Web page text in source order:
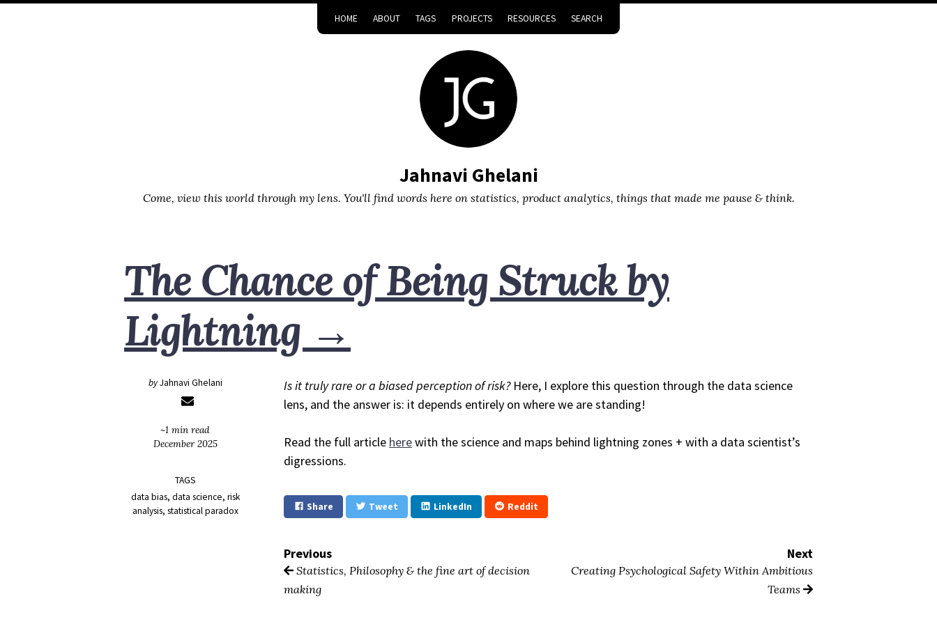
HOME ABOUT TAGS PROJECTS RESOURCES SEARCH
Jahnavi Ghelani
Come, view this world through my lens. You'll find words here on statistics, product analytics, things that made me pause & think.
The Chance of Being Struck by
Lightning →
by Jahnavi Ghelani
~1 min read
December 2025
TAGS
data bias data science risk
analysis statistical paradox
Is it truly rare or a biased perception of risk?Here, I explore this question through the data science
lens, and the answer is: it depends entirely on where we are standing!
Read the full article herewith the science and maps behind lightning zones + with a data scientist’s
digressions.
Share Tweet LinkedIn Reddit
Previous
Statistics, Philosophy & the fine art of decision
making
Next
Creating Psychological Safety Within Ambitious
Teams